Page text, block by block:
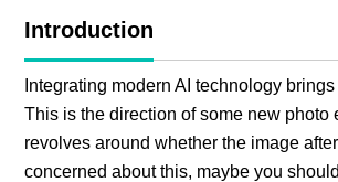
Introduction
Integrating modern AI technology
This is the direction of some new photo
revolves around whether the image
concerned about this, maybe you